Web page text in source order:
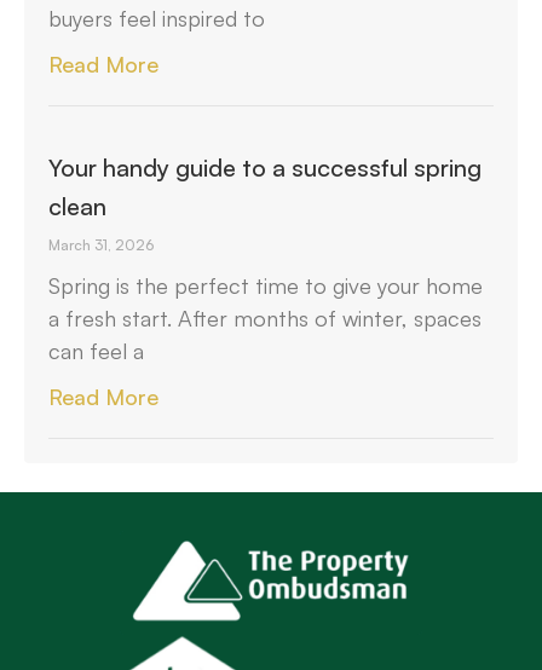
buyers feel inspired to
Read More
Your handy guide to a successful spring
clean
March 31, 2026
Spring is the perfect time to give your home
a fresh start. After months of winter, spaces
can feel a
Read More